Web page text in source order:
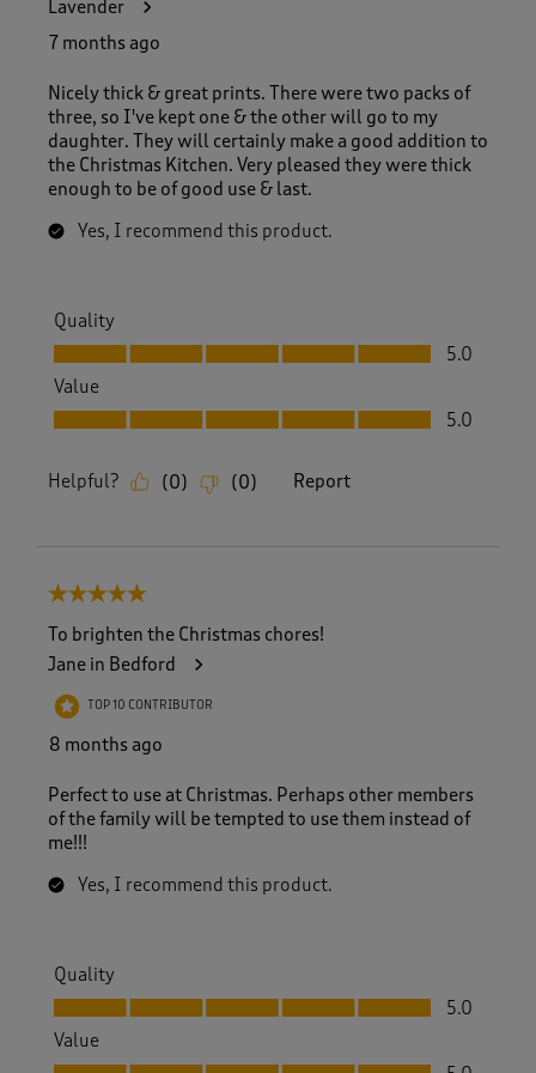
Lavender
7 months ago
Nicely thick & great prints. There were two packs of
three, so I've kept one & the other will go to my
daughter. They will certainly make a good addition to
the Christmas Kitchen. Very pleased they were thick
enough to be of good use & last.
Yes, I recommend this product.
Quality
Quality, 5.0 out of 5
5.0
Value
Value, 5.0 out of 5
5.0
Helpful? (0) (0) Report
5 out of 5 stars.
To brighten the Christmas chores!
Jane in Bedford
TOP 10 CONTRIBUTOR
8 months ago
Perfect to use at Christmas. Perhaps other members
of the family will be tempted to use them instead of
me!!!
Yes, I recommend this product.
Quality
Quality, 5.0 out of 5
5.0
Value
Value, 5.0 out of 5